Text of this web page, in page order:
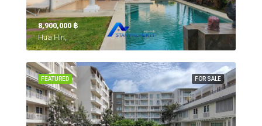
8,900,000 ‎฿
Hua Hin,
FOR SALE
FEATURED